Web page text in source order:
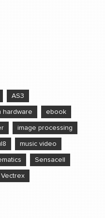
AS3
hardware ebook
image processing
music video
Sensacell
Vectrex